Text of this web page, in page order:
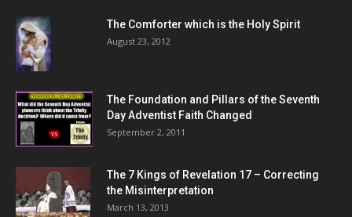
The Comforter which is the Holy Spirit
August 23, 2012
The Foundation and Pillars of the Seventh
Day Adventist Faith Changed
September 2, 2011
The 7 Kings of Revelation 17 – Correcting
the Misinterpretation
March 13, 2013